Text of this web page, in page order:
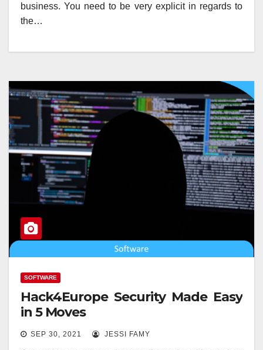
business. You need to be very explicit in regards to
the…
SOFTWARE
Hack4Europe Security Made Easy
in 5 Moves
SEP 30, 2021 JESSI FAMY